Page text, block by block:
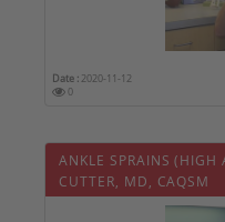
Date : 2020-11-12
0
ANKLE SPRAINS
CUTTER, MD, CAQSM